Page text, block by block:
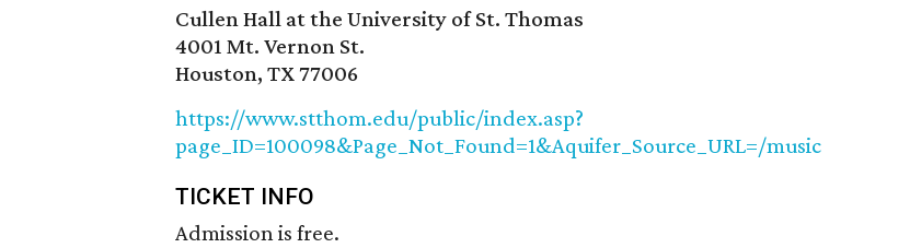
Cullen Hall at the University of St. Thomas
4001 Mt. Vernon St.
Houston, TX 77006
https://www.stthom.edu/public/index.asp?
page_ID=100098&Page_Not_Found=1&Aquifer_Source_URL=/music
TICKET INFO
Admission is free.